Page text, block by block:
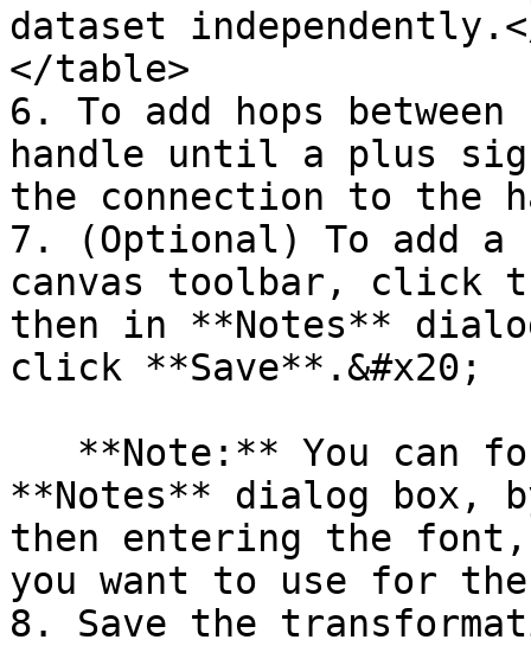
dataset
</table>
6. To add hops
handle until a plus
the connection to the
7. (Optional) To add a
canvas toolbar, click
then in **Notes**
click **Save**.&#x20;
**Notes** dialog box,
then entering the font,
you want to use for
8. Save the